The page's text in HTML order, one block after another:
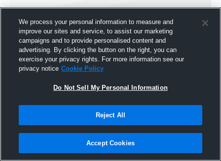
Joined Hudl
1 September 2015
We process your personal information to measure and
improve our sites and service, to assist our marketing
campaigns and to provide personalised content and
advertising. By clicking the button on the right, you can
exercise your privacy rights. For more information see our
privacy notice Cookie Policy
Do Not Sell My Personal Information
Reject All
Accept Cookies